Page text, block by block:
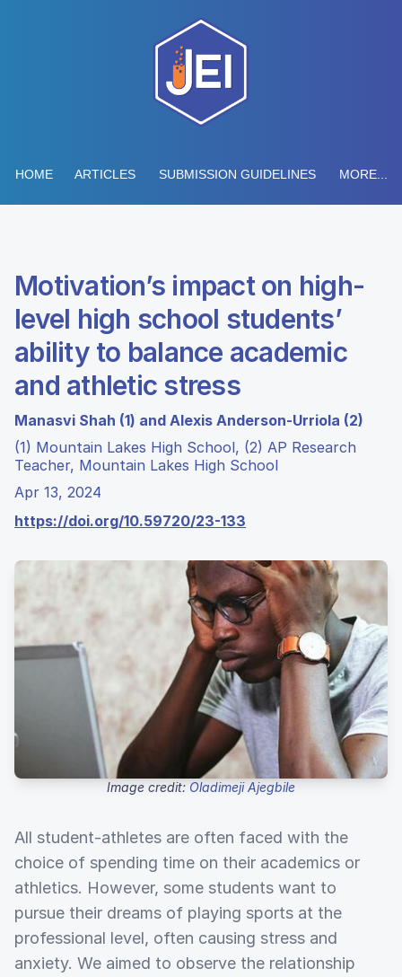
HOME ARTICLES SUBMISSION GUIDELINES MORE...
Motivation’s impact on high-
level high school students’
ability to balance academic
and athletic stress
Manasvi Shah (1) and Alexis Anderson-Urriola (2)
(1) Mountain Lakes High School, (2) AP Research
Teacher, Mountain Lakes High School
Apr 13, 2024
https://doi.org/10.59720/23-133
Image credit: Oladimeji Ajegbile
All student-athletes are often faced with the
choice of spending time on their academics or
athletics. However, some students want to
pursue their dreams of playing sports at the
professional level, often causing stress and
anxiety. We aimed to observe the relationship